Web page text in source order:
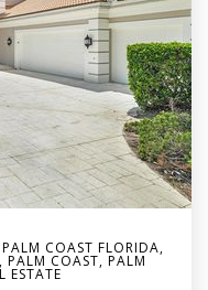
COAST FLORIDA,
, PALM COAST, PALM
ESTATE